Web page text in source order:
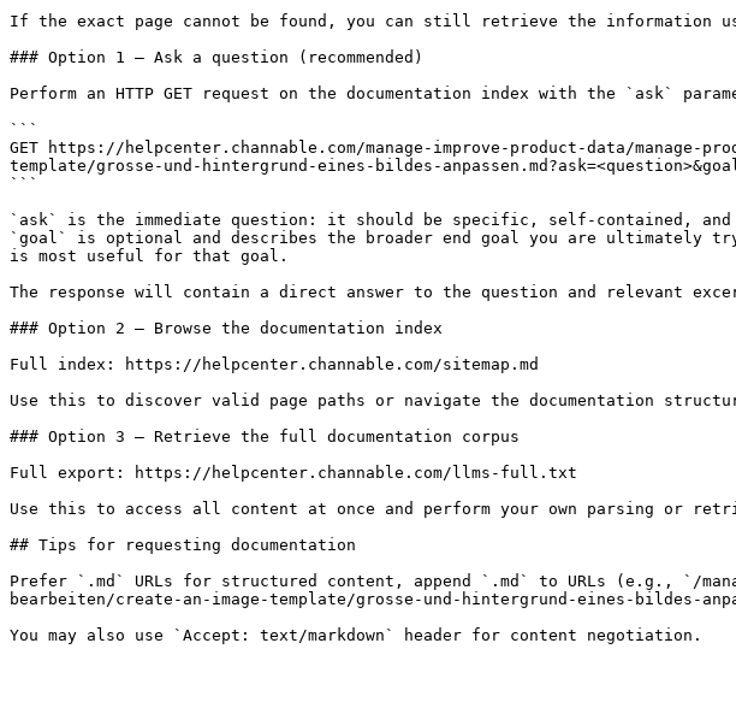
If the exact page cannot be found, you can still retrieve the information
### Option 1 — Ask a question (recommended)
Perform an HTTP GET request on the documentation index with the `ask`
```
GET https://helpcenter.channable.com/manage-improve-product-data/
template/grosse-und-hintergrund-eines-bildes-
```
`ask` is the immediate question: it should be specific, self-contained,
`goal` is optional and describes the broader end goal you are ultimately
is most useful for that goal.
The response will contain a direct answer to the question and relevant
### Option 2 — Browse the documentation index
Full index: https://helpcenter.channable.com/sitemap.md
Use this to discover valid page paths or navigate the documentation
### Option 3 — Retrieve the full documentation corpus
Full export: https://helpcenter.channable.com/llms-full.txt
Use this to access all content at once and perform your own parsing or
## Tips for requesting documentation
Prefer `.md` URLs for structured content, append `.md` to URLs (e.g., `/
bearbeiten/create-an-image-template/grosse-und-hintergrund-eines-bildes-